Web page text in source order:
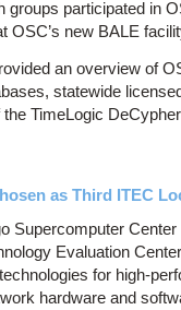
groups participated in
OSC’s new BALE
an overview of
statewide
the TimeLogic
as Third ITEC
Supercomputer
Evaluation
for high-
hardware and